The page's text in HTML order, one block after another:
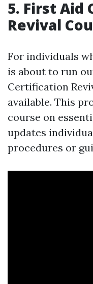
5. First Aid
Revival
For individuals
is about to run
Certification
available. This
course on
updates
procedures or